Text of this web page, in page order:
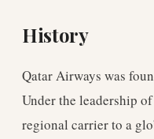
History
Qatar Airways was
Under the leadership
regional carrier to a